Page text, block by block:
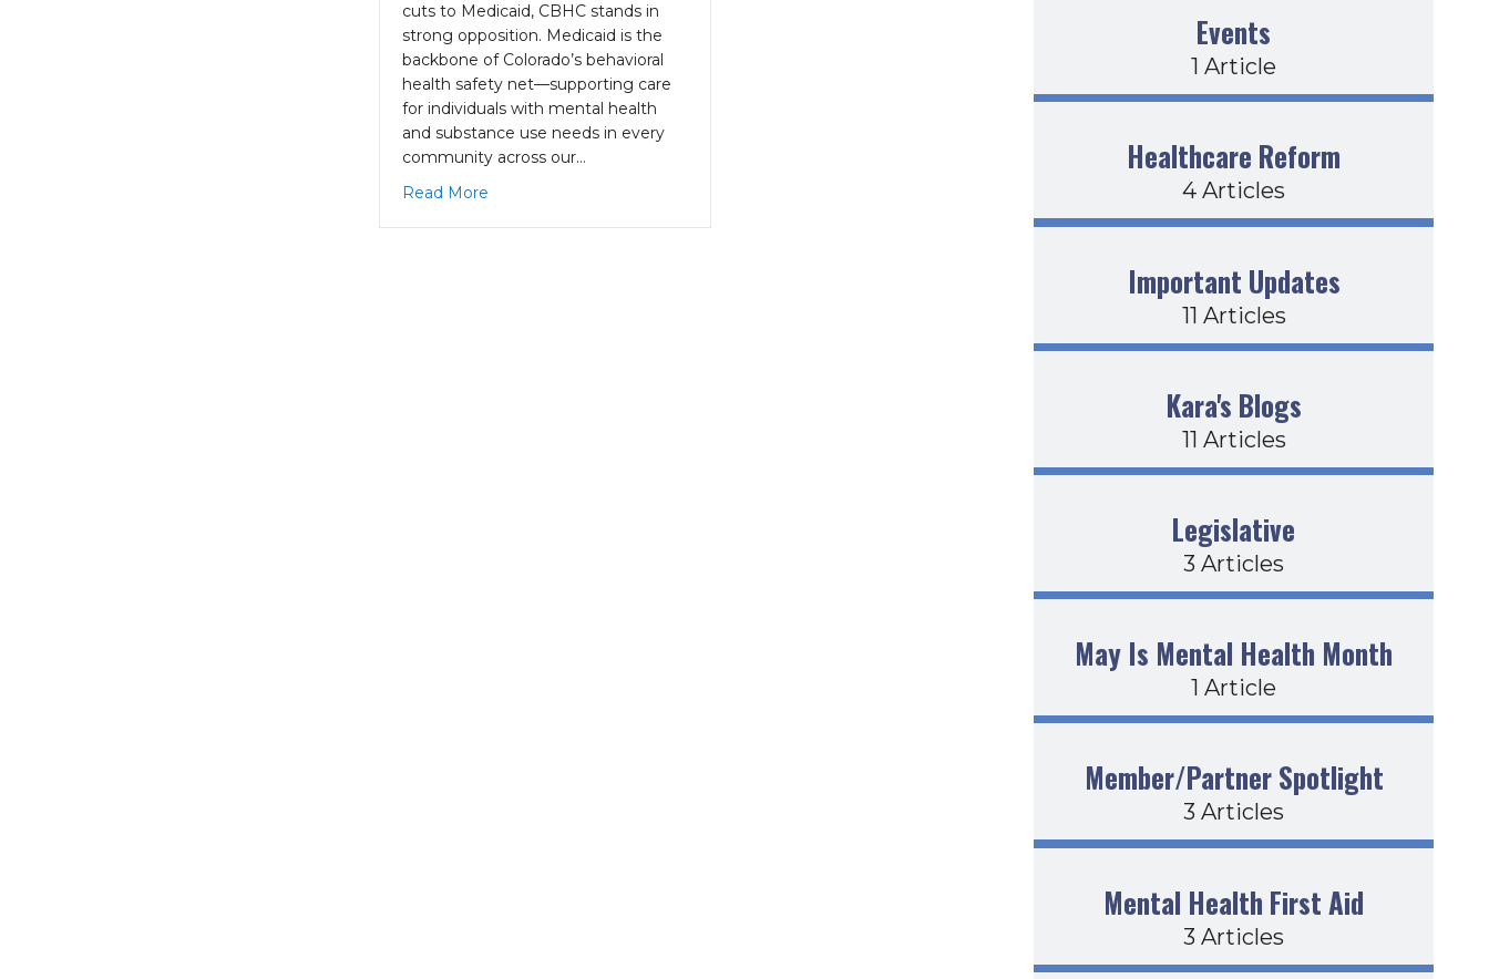
cuts to Medicaid, CBHC stands in
strong opposition. Medicaid is the
backbone of Colorado’s behavioral
health safety net—supporting care
for individuals with mental health
and substance use needs in every
community across our…
Read Moreabout CBHC Statement on Senate Budget Bill
Events
1 Article
Healthcare Reform
4 Articles
Important Updates
11 Articles
Kara's Blogs
11 Articles
Legislative
3 Articles
May Is Mental Health Month
1 Article
Member/Partner Spotlight
3 Articles
Mental Health First Aid
3 Articles